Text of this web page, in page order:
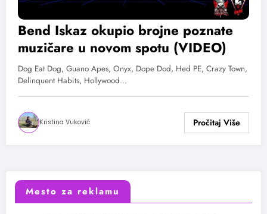
Bend Iskaz okupio brojne poznate
muzičare u novom spotu (VIDEO)
Dog Eat Dog, Guano Apes, Onyx, Dope Dod, Hed PE, Crazy Town,
Delinquent Habits, Hollywood…
Kristina Vuković
Mesto za reklamu